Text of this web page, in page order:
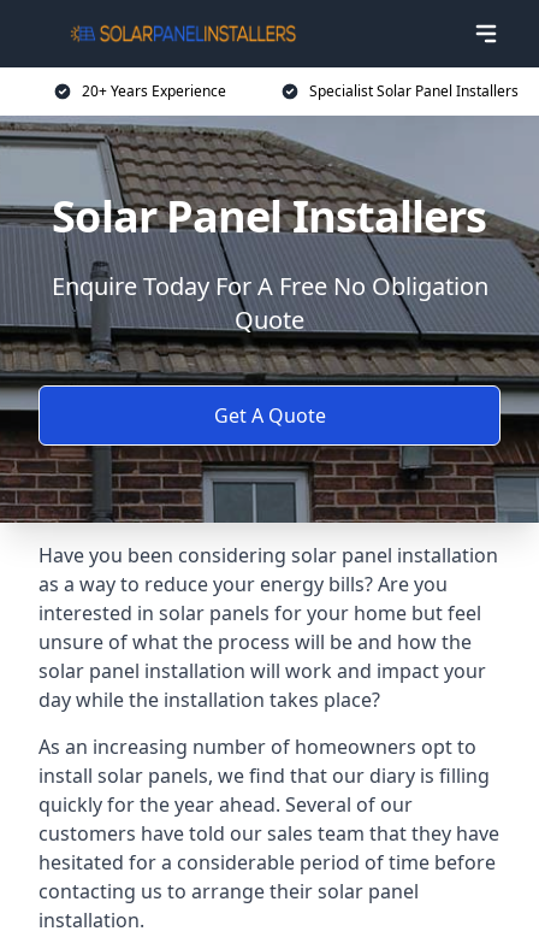
20+ Years Experience Specialist Solar Panel Installers
Solar Panel Installers
Enquire Today For A Free No Obligation
Quote
Get A Quote
Have you been considering solar panel installation
as a way to reduce your energy bills? Are you
interested in solar panels for your home but feel
unsure of what the process will be and how the
solar panel installation will work and impact your
day while the installation takes place?
As an increasing number of homeowners opt to
install solar panels, we find that our diary is filling
quickly for the year ahead. Several of our
customers have told our sales team that they have
hesitated for a considerable period of time before
contacting us to arrange their solar panel
installation.